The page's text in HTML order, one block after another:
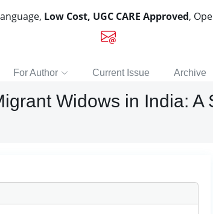
Low Cost, UGC CARE Approved,
For Author Current Issue Archive
Widows in India: A